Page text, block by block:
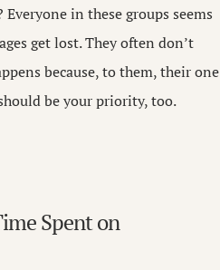
in these groups seems
get lost. They often don’t
because, to them, their one
be your priority, too.
Spent on